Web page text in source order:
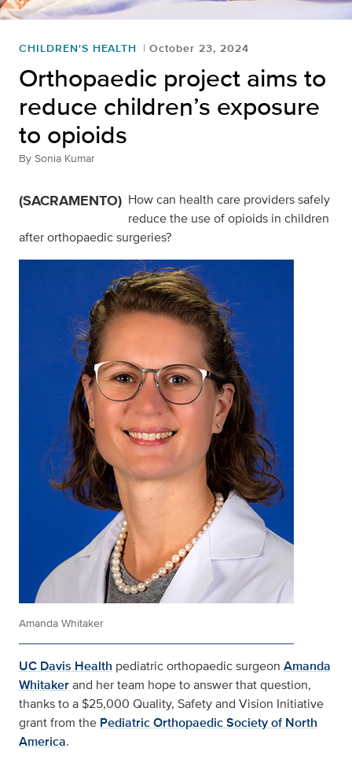
CHILDREN'S HEALTH October 23, 2024
Orthopaedic project aims to
reduce children’s exposure
to opioids
By Sonia Kumar
(SACRAMENTO) How can health care providers safely
reduce the use of opioids in children
after orthopaedic surgeries?
Amanda Whitaker
UC Davis Health pediatric orthopaedic surgeon Amanda
Whitakerand her team hope to answer that question,
thanks to a $25,000 Quality, Safety and Vision Initiative
grant from the Pediatric Orthopaedic Society of North
America.